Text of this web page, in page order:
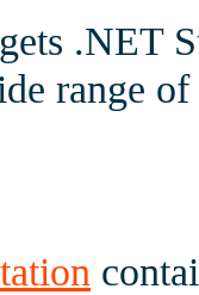
.NET
range